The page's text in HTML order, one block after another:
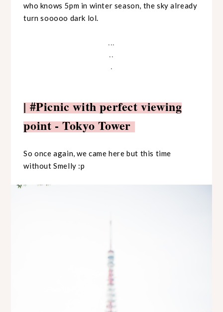
who knows 5pm in winter season, the sky already
turn sooooo dark lol.
...
..
.
| #Picnic with perfect viewing
point - Tokyo Tower
So once again, we came here but this time
without Smelly :p